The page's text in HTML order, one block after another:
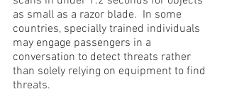
as small as a razor blade. In some
countries, specially trained individuals
may engage passengers in a
conversation to detect threats rather
than solely relying on equipment to find
threats.